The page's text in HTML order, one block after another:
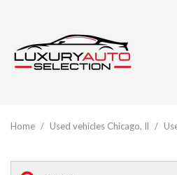
Home / Used vehicles Chicago, Il /